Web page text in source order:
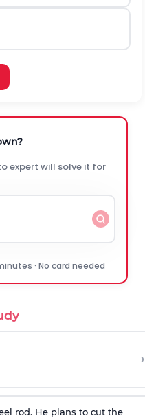
expert will solve it for
· No card needed
›
rod. He plans to cut the